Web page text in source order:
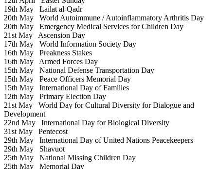
19th May Lailat al-Qadr
20th May World Autoimmune / Autoinflammatory Arthritis Day
20th May Emergency Medical Services for Children Day
21st May Ascension Day
17th May World Information Society Day
16th May Preakness Stakes
16th May Armed Forces Day
15th May National Defense Transportation Day
15th May Peace Officers Memorial Day
15th May International Day of Families
12th May Primary Election Day
21st May World Day for Cultural Diversity for Dialogue and
Development
22nd May International Day for Biological Diversity
31st May Pentecost
29th May International Day of United Nations Peacekeepers
29th May Shavuot
25th May National Missing Children Day
25th May Memorial Day